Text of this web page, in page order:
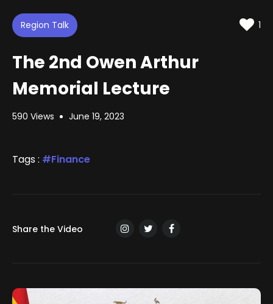
t
e
d
:
1
5
3
Region Talk 1
The 2nd Owen Arthur
Memorial Lecture
590 Views June 19, 2023
Tags : Finance
Share the Video